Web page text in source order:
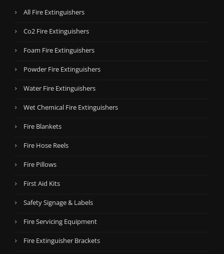
All Fire Extinguishers
Co2 Fire Extinguishers
Foam Fire Extinguishers
Powder Fire Extinguishers
Water Fire Extinguishers
Wet Chemical Fire Extinguishers
Fire Blankets
Fire Hose Reels
Fire Pillows
First Aid Kits
Safety Signage & Labels
Fire Servicing Equipment
Fire Extinguisher Brackets